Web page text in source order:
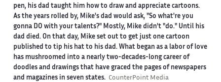
pen, his dad taught him how to draw and appreciate cartoons.
As the years rolled by, Mike's dad would ask, "So what're you
gonna DO with your talents?" Mostly, Mike didn't "do." Until his
dad died. On that day, Mike set out to get just one cartoon
published to tip his hat to his dad. What began as a labor of love
has mushroomed into a nearly two-decades-long career of
doodles and drawings that have graced the pages of newspapers
and magazines in seven states. CounterPoint Media